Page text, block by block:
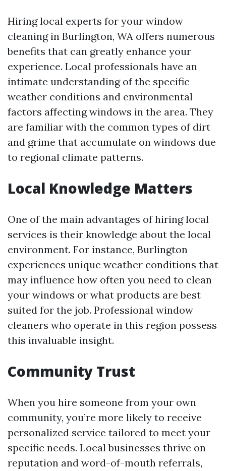
Hiring local experts for your window
cleaning in Burlington, WA offers numerous
benefits that can greatly enhance your
experience. Local professionals have an
intimate understanding of the specific
weather conditions and environmental
factors affecting windows in the area. They
are familiar with the common types of dirt
and grime that accumulate on windows due
to regional climate patterns.
Local Knowledge Matters
One of the main advantages of hiring local
services is their knowledge about the local
environment. For instance, Burlington
experiences unique weather conditions that
may influence how often you need to clean
your windows or what products are best
suited for the job. Professional window
cleaners who operate in this region possess
this invaluable insight.
Community Trust
When you hire someone from your own
community, you’re more likely to receive
personalized service tailored to meet your
specific needs. Local businesses thrive on
reputation and word-of-mouth referrals,